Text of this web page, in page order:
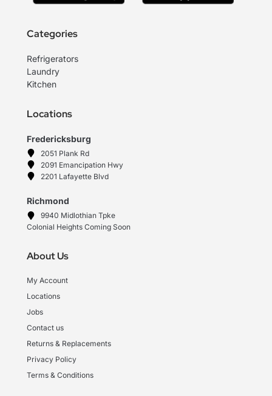
Categories
Refrigerators
Laundry
Kitchen
Locations
Fredericksburg
2051 Plank Rd
2091 Emancipation Hwy
2201 Lafayette Blvd
Richmond
9940 Midlothian Tpke
Colonial Heights Coming Soon
About Us
My Account
Locations
Jobs
Contact us
Returns & Replacements
Privacy Policy
Terms & Conditions